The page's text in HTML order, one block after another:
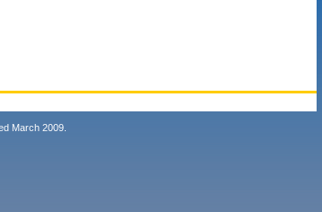
March 2009.